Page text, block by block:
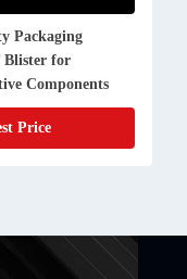
Packaging
Blister for
Components
Price